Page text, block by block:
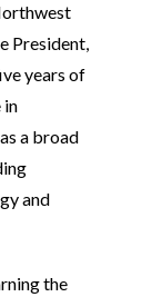
President,
years of
in
a broad
and
the